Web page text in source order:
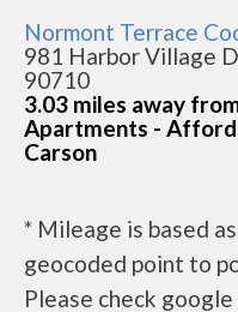
Normont Terrace
981 Harbor Village
90710
3.03 miles away
Apartments -
Carson
* Mileage is based
geocoded point to
Please check